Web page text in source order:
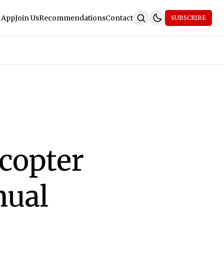
Join UsRecommendationsContact SUBSCRIBE